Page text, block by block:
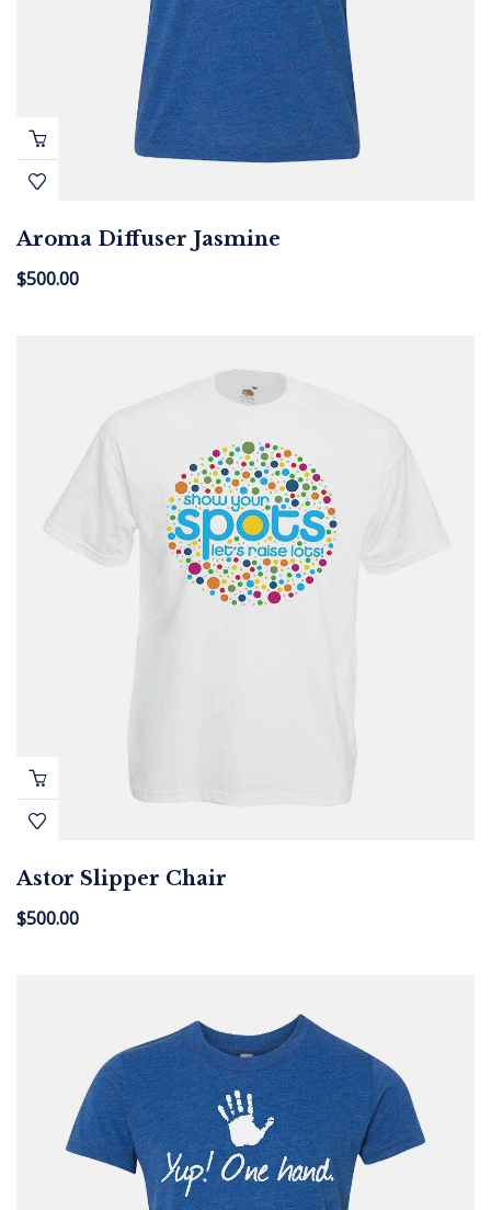
Aroma Diffuser Jasmine
$500.00
Astor Slipper Chair
$500.00